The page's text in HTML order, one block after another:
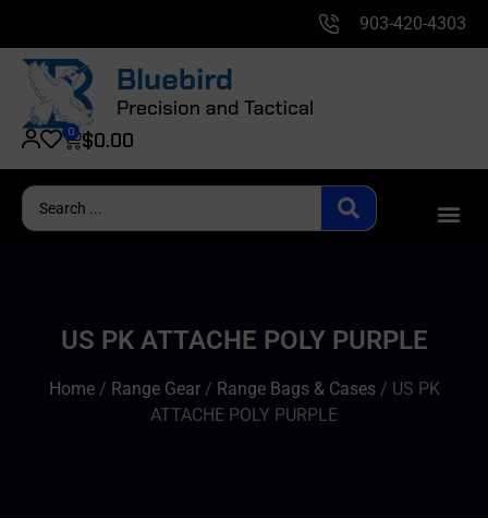
903-420-4303
$0.00
0
US PK ATTACHE POLY PURPLE
Home/ Range Gear/ Range Bags & Cases/ US PK
ATTACHE POLY PURPLE